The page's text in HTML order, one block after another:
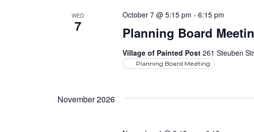
WED
7 Planning Board
October 7 @ 5:15 pm -6:15 pm
Village of Painted Post261 Steuben
Planning Board Meeting
November 2026